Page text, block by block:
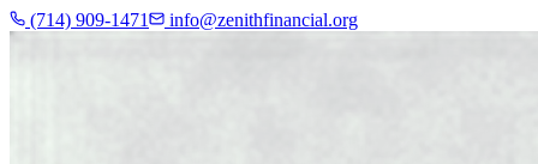
(714) 909-1471 info@zenithfinancial.org